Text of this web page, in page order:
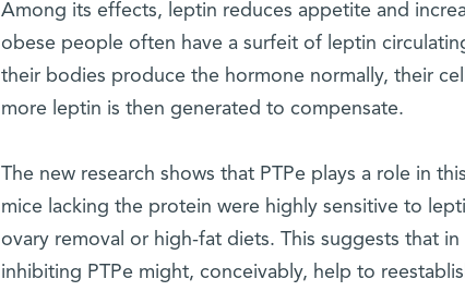
Among its effects, leptin reduces appetite and
obese people often have a surfeit of leptin
their bodies produce the hormone normally, their
more leptin is then generated to compensate.
The new research shows that PTPe plays a role in
mice lacking the protein were highly sensitive to
ovary removal or high-fat diets. This suggests that
inhibiting PTPe might, conceivably, help to